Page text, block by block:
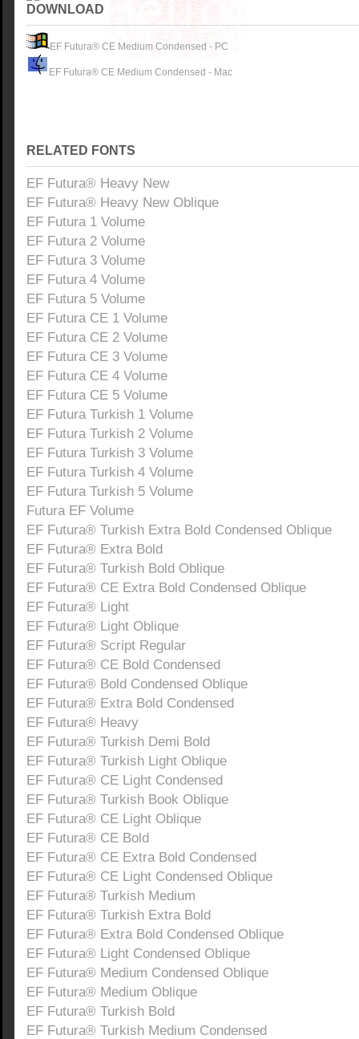
DOWNLOAD
EF Futura® CE Medium Condensed - PC
EF Futura® CE Medium Condensed - Mac
RELATED FONTS
EF Futura® Heavy New
EF Futura® Heavy New Oblique
EF Futura 1 Volume
EF Futura 2 Volume
EF Futura 3 Volume
EF Futura 4 Volume
EF Futura 5 Volume
EF Futura CE 1 Volume
EF Futura CE 2 Volume
EF Futura CE 3 Volume
EF Futura CE 4 Volume
EF Futura CE 5 Volume
EF Futura Turkish 1 Volume
EF Futura Turkish 2 Volume
EF Futura Turkish 3 Volume
EF Futura Turkish 4 Volume
EF Futura Turkish 5 Volume
Futura EF Volume
EF Futura® Turkish Extra Bold Condensed Oblique
EF Futura® Extra Bold
EF Futura® Turkish Bold Oblique
EF Futura® CE Extra Bold Condensed Oblique
EF Futura® Light
EF Futura® Light Oblique
EF Futura® Script Regular
EF Futura® CE Bold Condensed
EF Futura® Bold Condensed Oblique
EF Futura® Extra Bold Condensed
EF Futura® Heavy
EF Futura® Turkish Demi Bold
EF Futura® Turkish Light Oblique
EF Futura® CE Light Condensed
EF Futura® Turkish Book Oblique
EF Futura® CE Light Oblique
EF Futura® CE Bold
EF Futura® CE Extra Bold Condensed
EF Futura® CE Light Condensed Oblique
EF Futura® Turkish Medium
EF Futura® Turkish Extra Bold
EF Futura® Extra Bold Condensed Oblique
EF Futura® Light Condensed Oblique
EF Futura® Medium Condensed Oblique
EF Futura® Medium Oblique
EF Futura® Turkish Bold
EF Futura® Turkish Medium Condensed